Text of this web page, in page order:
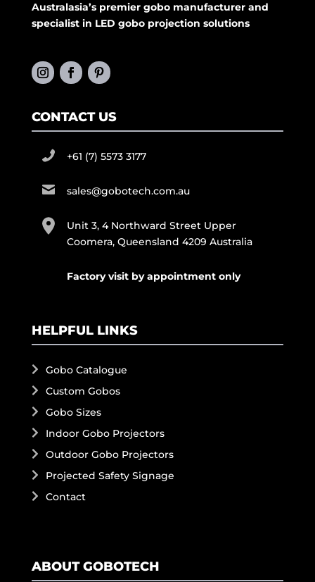
Australasia’s premier gobo manufacturer and
specialist in LED gobo projection solutions
CONTACT US
+61 (7) 5573 3177
sales@gobotech.com.au
Unit 3, 4 Northward Street Upper
Coomera, Queensland 4209 Australia
Factory visit by appointment only
HELPFUL LINKS
Gobo Catalogue
Custom Gobos
Gobo Sizes
Indoor Gobo Projectors
Outdoor Gobo Projectors
Projected Safety Signage
Contact
ABOUT GOBOTECH